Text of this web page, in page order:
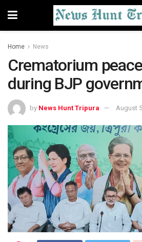
Home News
Crematorium
during BJP
by News Hunt Tripura August